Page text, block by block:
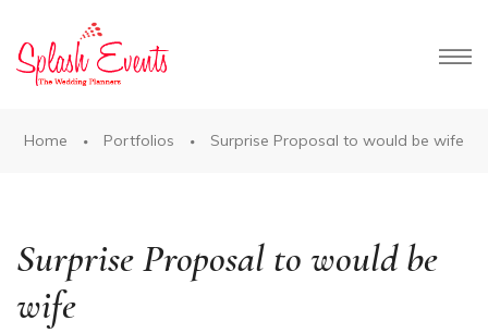
Home Portfolios Surprise Proposal to would be wife
Surprise Proposal to would be
wife